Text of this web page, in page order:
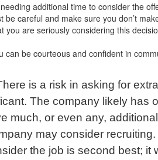
additional time to consider the
careful and make sure you don’t
you are seriously considering this
can be courteous and confident in
is a risk in asking for
The company likely has
much, or even any,
may consider recruiting.
the job is second best; it